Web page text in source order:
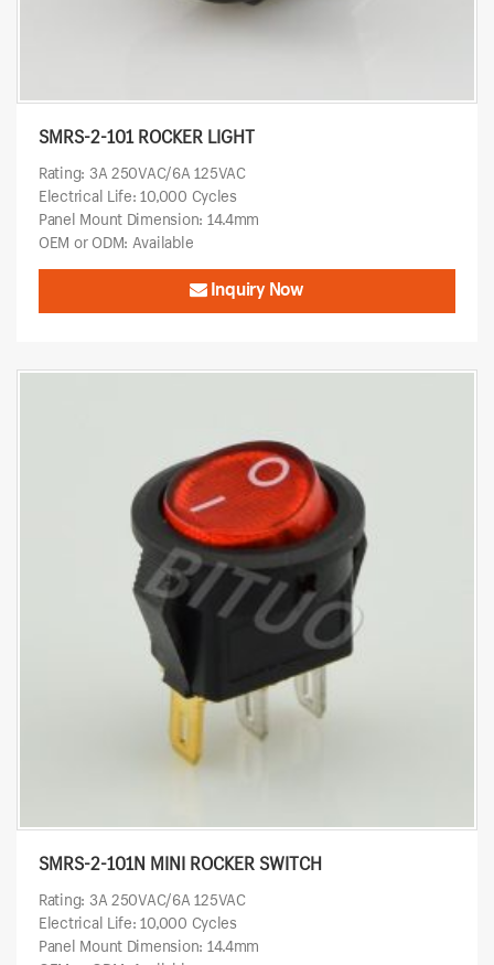
SMRS-2-101 ROCKER LIGHT
Rating: 3A 250VAC/6A 125VAC
Electrical Life: 10,000 Cycles
Panel Mount Dimension: 14.4mm
OEM or ODM: Available
Inquiry Now
SMRS-2-101N MINI ROCKER SWITCH
Rating: 3A 250VAC/6A 125VAC
Electrical Life: 10,000 Cycles
Panel Mount Dimension: 14.4mm